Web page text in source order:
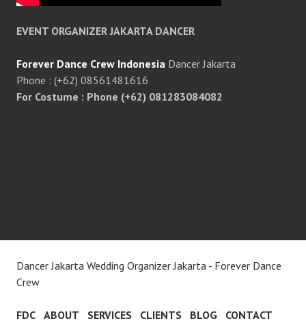
EVENT ORGANIZER JAKARTA DANCER
Forever Dance Crew Indonesia Dancer Jakarta
Phone : (+62) 08561481616
For Costume : Phone (+62) 081283084082
Dancer Jakarta Wedding Organizer Jakarta - Forever Dance
Crew
FDC ABOUT SERVICES CLIENTS BLOG CONTACT